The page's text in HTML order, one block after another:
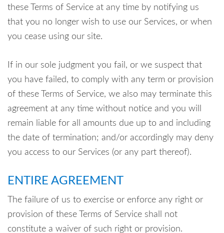
these Terms of Service at any time by notifying us
that you no longer wish to use our Services, or when
you cease using our site.
If in our sole judgment you fail, or we suspect that
you have failed, to comply with any term or provision
of these Terms of Service, we also may terminate this
agreement at any time without notice and you will
remain liable for all amounts due up to and including
the date of termination; and/or accordingly may deny
you access to our Services (or any part thereof).
ENTIRE AGREEMENT
The failure of us to exercise or enforce any right or
provision of these Terms of Service shall not
constitute a waiver of such right or provision.